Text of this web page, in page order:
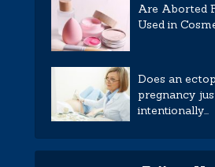
Are Aborted
Used in
Does an
pregnancy
intentionally...